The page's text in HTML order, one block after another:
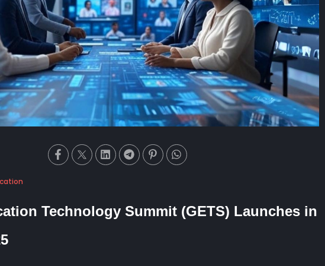
Technology Summit (GETS) Launches in